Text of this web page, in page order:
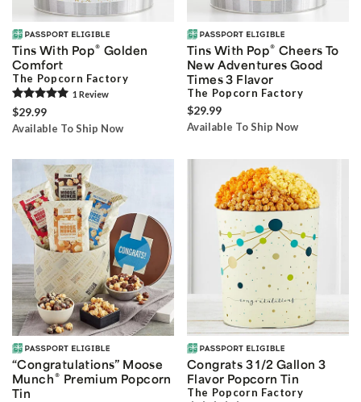
Tins With Pop® Golden
Comfort
The Popcorn Factory
1 Review
$29.99
Available To Ship Now
Tins With Pop® Cheers To
New Adventures Good
Times 3 Flavor
The Popcorn Factory
$29.99
Available To Ship Now
“Congratulations” Moose
Munch® Premium Popcorn
Tin
Congrats 3 1/2 Gallon 3
Flavor Popcorn Tin
The Popcorn Factory